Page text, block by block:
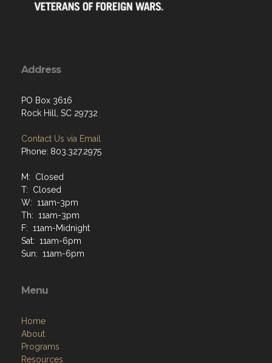
Address
PO Box 3616
Rock Hill, SC 29732
Contact Us via Email
Phone: 803.327.2975
M: Closed
T: Closed
W: 11am-3pm
Th: 11am-3pm
F: 11am-Midnight
Sat: 11am-6pm
Sun: 11am-6pm
Menu
Home
About
Programs
Resources